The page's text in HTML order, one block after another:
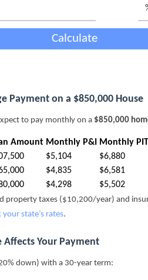
Calculate
Payment on a $850,000 House
to pay monthly on a $850,000
Amount Monthly P&I Monthly
$5,104 $6,880
$4,835 $6,581
$4,298 $5,502
property taxes ($10,200/year) and
your state’s rates.
Affects Your Payment
down) with a 30-year term: